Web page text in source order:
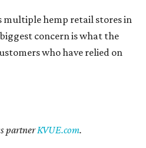
multiple hemp retail stores in
concern is what the
who have relied on
partnerKVUE.com.